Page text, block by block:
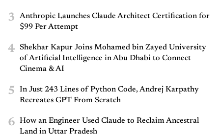
3
Anthropic Launches Claude Architect Certification for
$99 Per Attempt
4
Shekhar Kapur Joins Mohamed bin Zayed University
of Artificial Intelligence in Abu Dhabi to Connect
Cinema & AI
5
In Just 243 Lines of Python Code, Andrej Karpathy
Recreates GPT From Scratch
6
How an Engineer Used Claude to Reclaim Ancestral
Land in Uttar Pradesh